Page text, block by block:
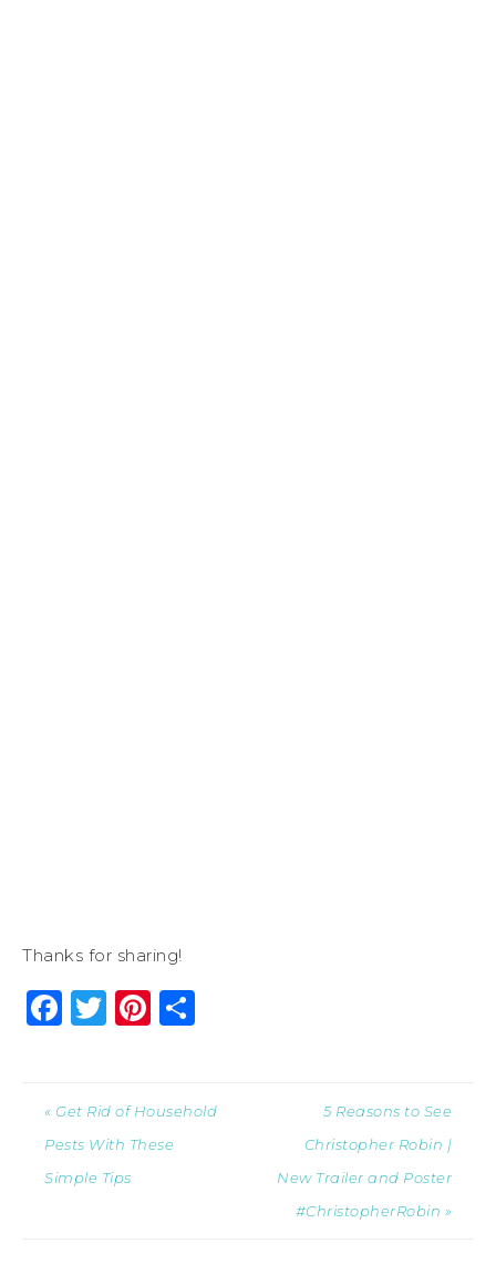
Thanks for sharing!
Facebook
Twitter
Pinterest
« Get Rid of Household
Pests With These
Simple Tips
5 Reasons to See
Christopher Robin |
New Trailer and Poster
#ChristopherRobin »